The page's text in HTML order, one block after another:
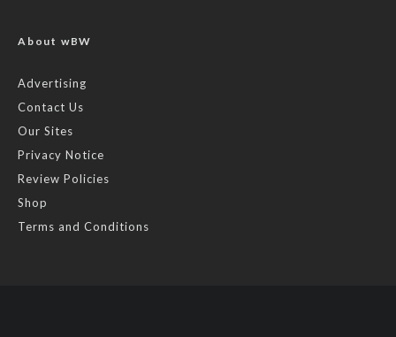
About wBW
Advertising
Contact Us
Our Sites
Privacy Notice
Review Policies
Shop
Terms and Conditions